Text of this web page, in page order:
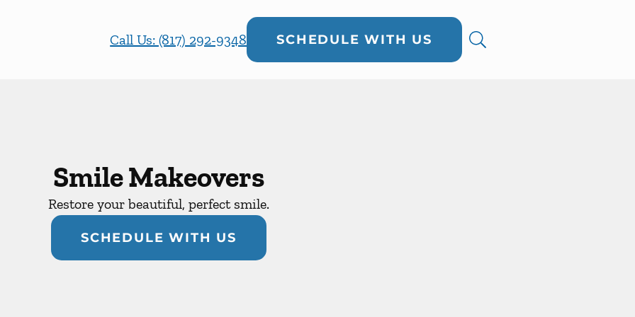
Call Us: (817) 292-9348
SCHEDULE WITH US
Smile Makeovers
Restore your beautiful, perfect smile.
SCHEDULE WITH US